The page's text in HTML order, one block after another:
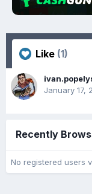
Like (1)
January 17,
Recently
No registered users